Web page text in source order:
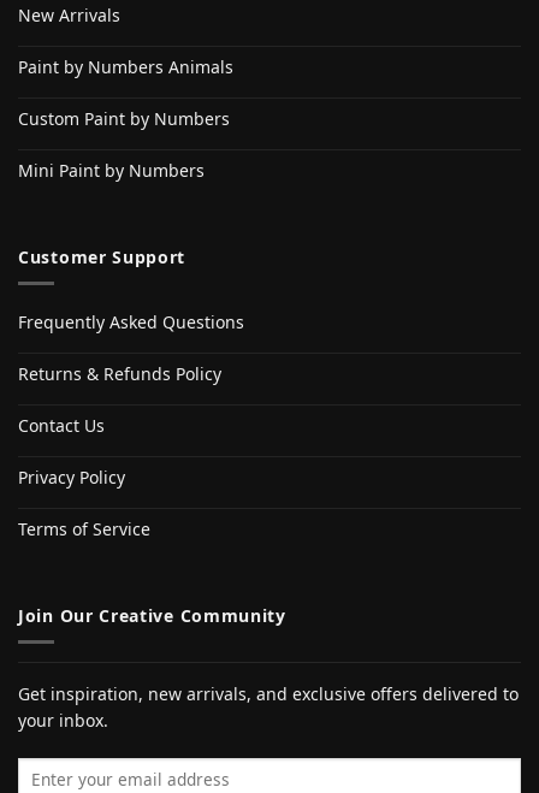
New Arrivals
Paint by Numbers Animals
Custom Paint by Numbers
Mini Paint by Numbers
Customer Support
Frequently Asked Questions
Returns & Refunds Policy
Contact Us
Privacy Policy
Terms of Service
Join Our Creative Community
Get inspiration, new arrivals, and exclusive offers delivered to
your inbox.